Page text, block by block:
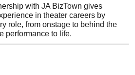
with JA BizTown gives
in theater careers by
role, from onstage to behind the
performance to life.